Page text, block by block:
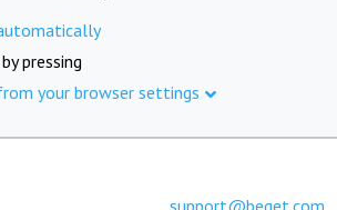
pressing
your browser settings
support@beget.com